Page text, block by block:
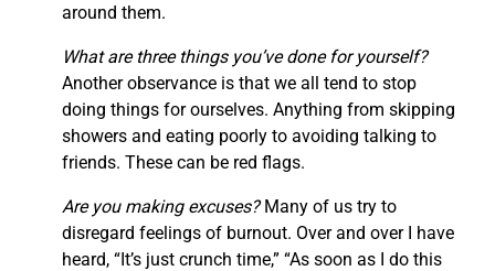
around them.
What are three things you’ve done for yourself?
Another observance is that we all tend to stop
doing things for ourselves. Anything from skipping
showers and eating poorly to avoiding talking to
friends. These can be red flags.
Are you making excuses?Many of us try to
disregard feelings of burnout. Over and over I have
heard, “It’s just crunch time,” “As soon as I do this